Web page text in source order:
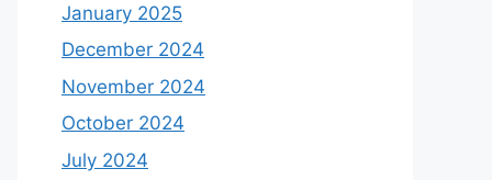
January 2025
December 2024
November 2024
October 2024
July 2024